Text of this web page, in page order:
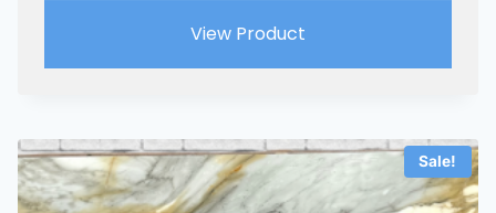
View Product
Sale!